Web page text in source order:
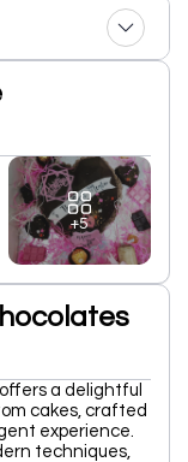
+5
a delightful
cakes, crafted
experience.
techniques,